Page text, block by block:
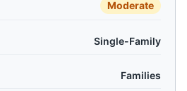
Moderate
Single-Family
Families